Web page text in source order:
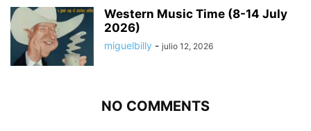
Western Music Time (8-14 July
2026)
miguelbilly - julio 12, 2026
NO COMMENTS